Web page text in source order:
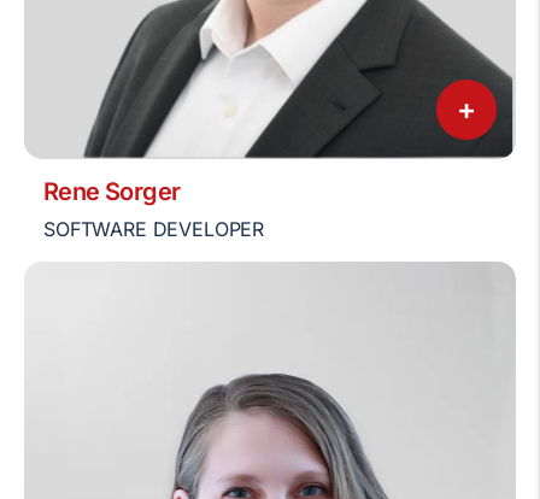
+
Rene Sorger
SOFTWARE DEVELOPER